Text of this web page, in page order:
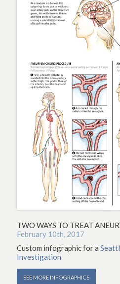
TWO WAYS TO TREAT
February 10th, 2017
Custom infographic for a
Investigation
SEE MORE INFOGRAPHICS